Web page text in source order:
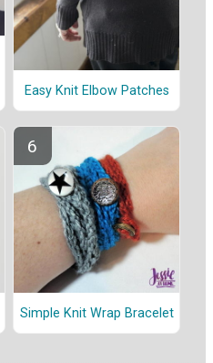
Easy Knit Elbow Patches
Simple Knit Wrap Bracelet